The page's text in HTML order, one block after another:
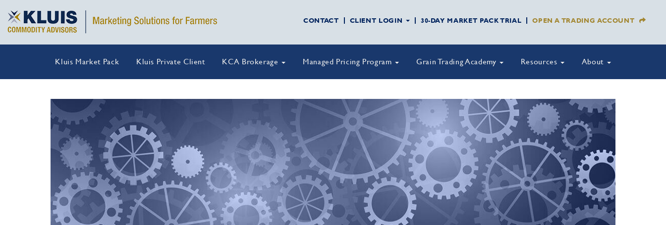
CONTACT CLIENT LOGIN 30-DAY MARKET PACK TRIAL OPEN A TRADING ACCOUNT
Kluis Market Pack Kluis Private Client KCA Brokerage Managed Pricing Program Grain Trading Academy Resources About